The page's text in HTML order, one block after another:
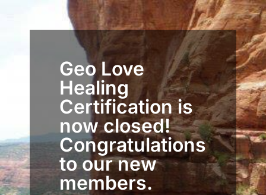
Geo Love
Healing
Certification is
now closed!
Congratulations
to our new
members.